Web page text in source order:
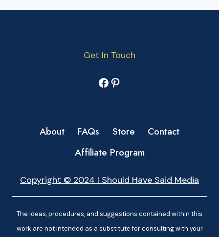
Get In Touch
Facebook
Pinterest
About FAQs Store
Contact
Affiliate Program
Copyright © 2024 I Should Have Said Media
The ideas, procedures, and suggestions contained within this
work are not intended as a substitute for consulting with your